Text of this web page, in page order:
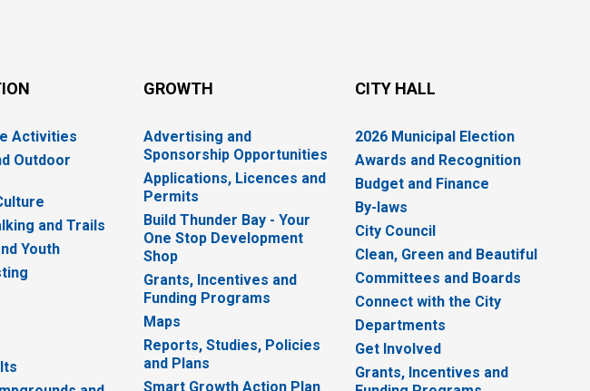
Activities
Outdoor
and Trails
Youth
GROWTH
Advertising and
Sponsorship Opportunities
Applications, Licences and
Permits
Build Thunder Bay - Your
One Stop Development
Shop
Grants, Incentives and
Funding Programs
Maps
Reports, Studies, Policies
and Plans
Smart Growth Action Plan
CITY HALL
2026 Municipal Election
Awards and Recognition
Budget and Finance
By-laws
City Council
Clean, Green and Beautiful
Committees and Boards
Connect with the City
Departments
Get Involved
Grants, Incentives and